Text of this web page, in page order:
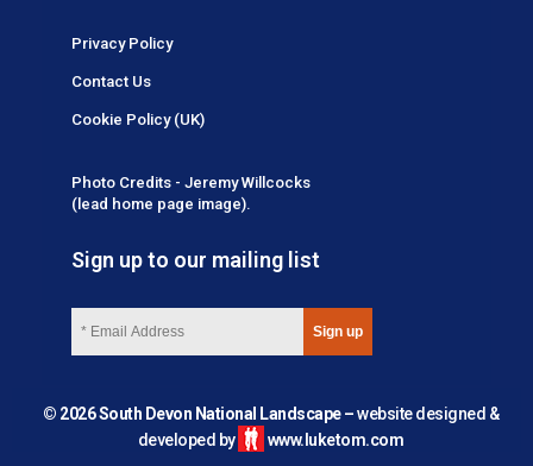
Privacy Policy
Contact Us
Cookie Policy (UK)
Photo Credits - Jeremy Willcocks
(lead home page image).
Sign up to our mailing list
© 2026 South Devon National Landscape –website designed &
developed by
www.luketom.com